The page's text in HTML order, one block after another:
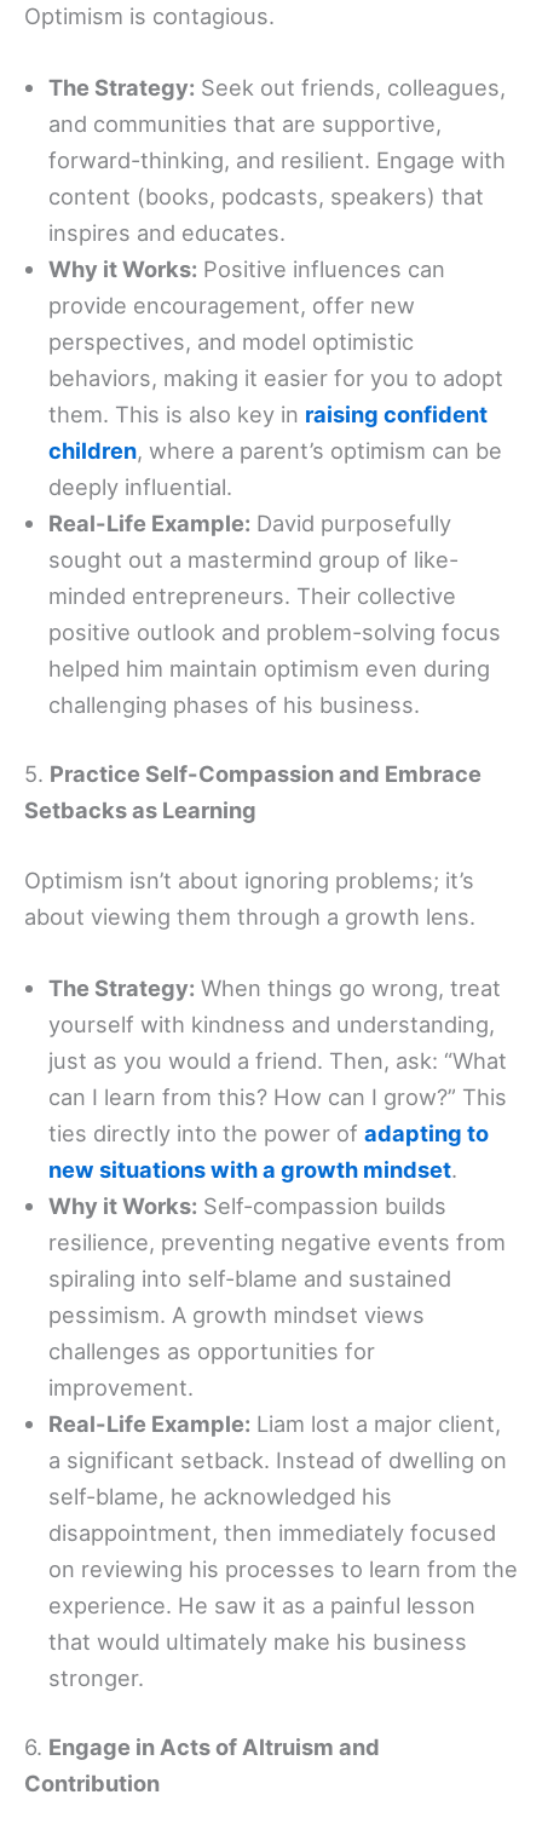
Optimism is contagious.
The Strategy: Seek out friends, colleagues,
and communities that are supportive,
forward-thinking, and resilient. Engage with
content (books, podcasts, speakers) that
inspires and educates.
Why it Works: Positive influences can
provide encouragement, offer new
perspectives, and model optimistic
behaviors, making it easier for you to adopt
them. This is also key in raising confident
children, where a parent’s optimism can be
deeply influential.
Real-Life Example: David purposefully
sought out a mastermind group of like-
minded entrepreneurs. Their collective
positive outlook and problem-solving focus
helped him maintain optimism even during
challenging phases of his business.
5. Practice Self-Compassion and Embrace
Setbacks as Learning
Optimism isn’t about ignoring problems; it’s
about viewing them through a growth lens.
The Strategy: When things go wrong, treat
yourself with kindness and understanding,
just as you would a friend. Then, ask: “What
can I learn from this? How can I grow?” This
ties directly into the power of adapting to
new situations with a growth mindset.
Why it Works: Self-compassion builds
resilience, preventing negative events from
spiraling into self-blame and sustained
pessimism. A growth mindset views
challenges as opportunities for
improvement.
Real-Life Example: Liam lost a major client,
a significant setback. Instead of dwelling on
self-blame, he acknowledged his
disappointment, then immediately focused
on reviewing his processes to learn from the
experience. He saw it as a painful lesson
that would ultimately make his business
stronger.
6. Engage in Acts of Altruism and
Contribution